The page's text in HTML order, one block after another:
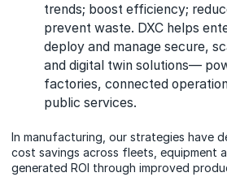
trends; boost efficiency;
prevent waste. DXC helps
deploy and manage secure,
and digital twin solutions—
factories, connected
public services.
In manufacturing, our strategies have
cost savings across fleets, equipment
generated ROI through improved